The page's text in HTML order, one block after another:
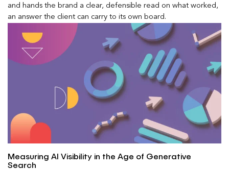
and hands the brand a clear, defensible read on what worked,
an answer the client can carry to its own board.
Measuring AI Visibility in the Age of Generative
Search